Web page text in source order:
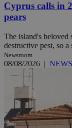
Cyprus calls in
pears
The island's beloved
destructive pest, so
Newsroom
08/08/2026 | NEWS